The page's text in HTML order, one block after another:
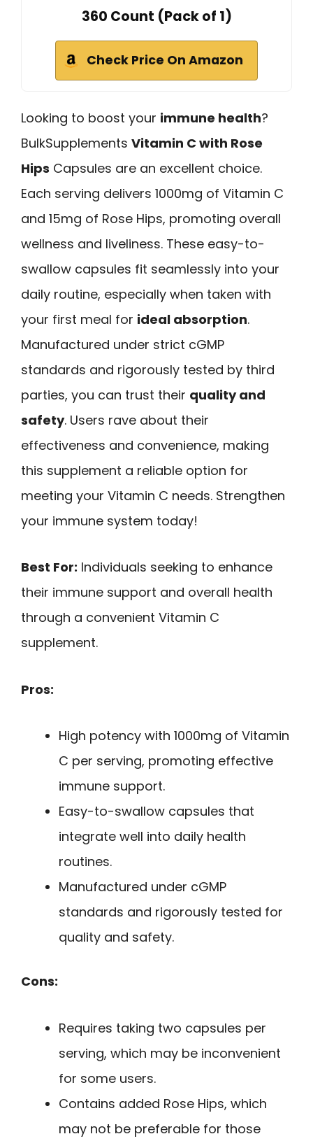
360 Count (Pack of 1)
Check Price On Amazon
Looking to boost your immune health?
BulkSupplements Vitamin C with Rose
Hips Capsules are an excellent choice.
Each serving delivers 1000mg of Vitamin C
and 15mg of Rose Hips, promoting overall
wellness and liveliness. These easy-to-
swallow capsules fit seamlessly into your
daily routine, especially when taken with
your first meal for ideal absorption.
Manufactured under strict cGMP
standards and rigorously tested by third
parties, you can trust their quality and
safety. Users rave about their
effectiveness and convenience, making
this supplement a reliable option for
meeting your Vitamin C needs. Strengthen
your immune system today!
Best For: Individuals seeking to enhance
their immune support and overall health
through a convenient Vitamin C
supplement.
Pros:
High potency with 1000mg of Vitamin
C per serving, promoting effective
immune support.
Easy-to-swallow capsules that
integrate well into daily health
routines.
Manufactured under cGMP
standards and rigorously tested for
quality and safety.
Cons:
Requires taking two capsules per
serving, which may be inconvenient
for some users.
Contains added Rose Hips, which
may not be preferable for those